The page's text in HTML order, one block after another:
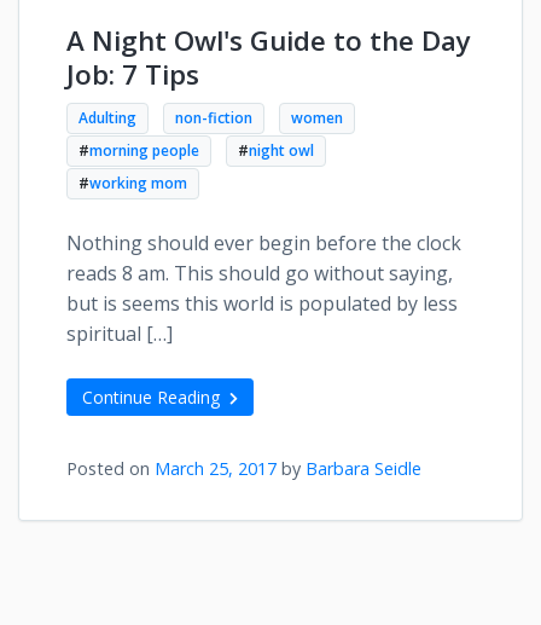
A Night Owl's Guide to the Day
Job: 7 Tips
Adulting non-fiction
women
#morning people #night owl
#working mom
Nothing should ever begin before the clock
reads 8 am. This should go without saying,
but is seems this world is populated by less
spiritual […]
Continue Reading
Posted on March 25, 2017 by Barbara Seidle